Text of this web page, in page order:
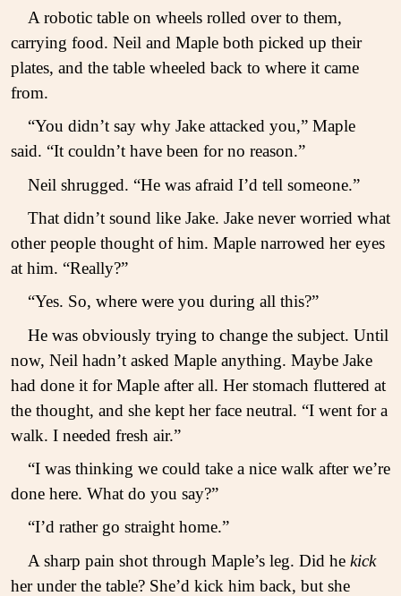
A robotic table on wheels rolled over to them,
carrying food. Neil and Maple both picked up their
plates, and the table wheeled back to where it came
from.
“You didn’t say why Jake attacked you,” Maple
said. “It couldn’t have been for no reason.”
Neil shrugged. “He was afraid I’d tell someone.”
That didn’t sound like Jake. Jake never worried what
other people thought of him. Maple narrowed her eyes
at him. “Really?”
“Yes. So, where were you during all this?”
He was obviously trying to change the subject. Until
now, Neil hadn’t asked Maple anything. Maybe Jake
had done it for Maple after all. Her stomach fluttered at
the thought, and she kept her face neutral. “I went for a
walk. I needed fresh air.”
“I was thinking we could take a nice walk after we’re
done here. What do you say?”
“I’d rather go straight home.”
A sharp pain shot through Maple’s leg. Did he kick
her under the table? She’d kick him back, but she